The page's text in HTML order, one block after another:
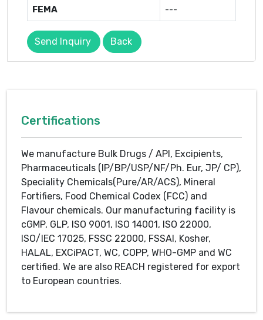
FEMA ---
Send Inquiry Back
Certifications
We manufacture Bulk Drugs / API, Excipients,
Pharmaceuticals (IP/BP/USP/NF/Ph. Eur, JP/ CP),
Speciality Chemicals(Pure/AR/ACS), Mineral
Fortifiers, Food Chemical Codex (FCC) and
Flavour chemicals. Our manufacturing facility is
cGMP, GLP, ISO 9001, ISO 14001, ISO 22000,
ISO/IEC 17025, FSSC 22000, FSSAI, Kosher,
HALAL, EXCiPACT, WC, COPP, WHO-GMP and WC
certified. We are also REACH registered for export
to European countries.